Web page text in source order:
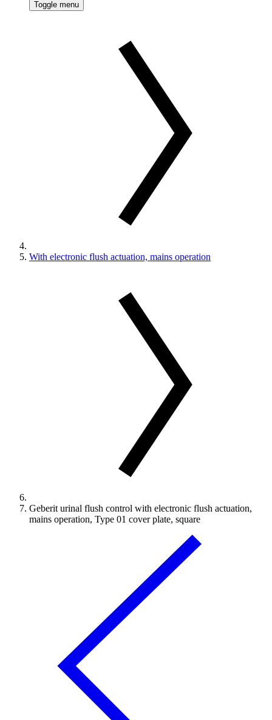
Toggle menu
With electronic flush actuation, mains operation
Geberit urinal flush control with electronic flush actuation,
mains operation, Type 01 cover plate, square